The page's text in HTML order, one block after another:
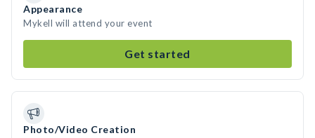
Appearance
Mykell will attend your event
Get started
Photo/Video Creation